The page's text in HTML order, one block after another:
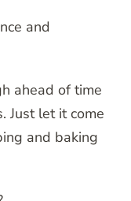
and
ahead of time
Just let it come
and baking